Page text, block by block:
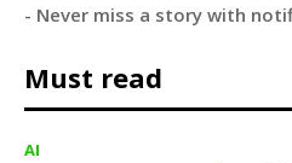
- Never miss a story with
Must read
AI